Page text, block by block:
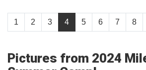
1 2 3 4 5 6 7 8
Pictures from 2024